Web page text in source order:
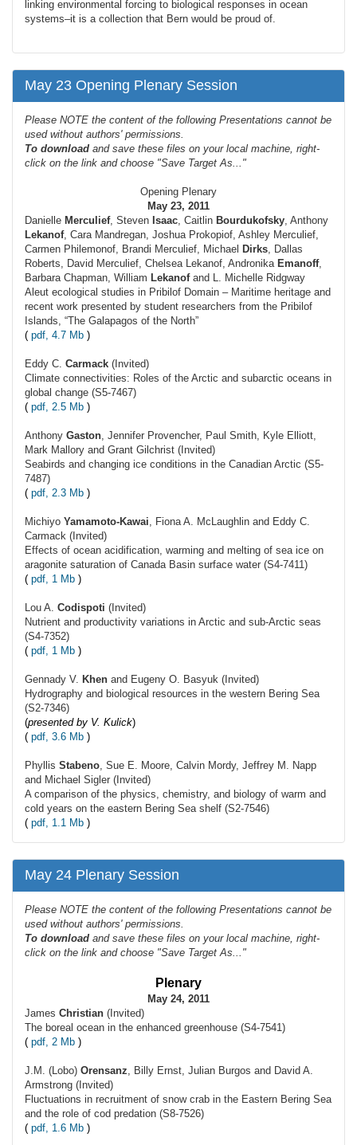
linking environmental forcing to biological responses in ocean
systems–it is a collection that Bern would be proud of.
May 23 Opening Plenary Session
Please NOTE the content of the following Presentations cannot be
used without authors' permissions.
To download and save these files on your local machine, right-
click on the link and choose "Save Target As..."
Opening Plenary
May 23, 2011
Danielle Merculief, Steven Isaac, Caitlin Bourdukofsky, Anthony
Lekanof, Cara Mandregan, Joshua Prokopiof, Ashley Merculief,
Carmen Philemonof, Brandi Merculief, Michael Dirks, Dallas
Roberts, David Merculief, Chelsea Lekanof, Andronika Emanoff,
Barbara Chapman, William Lekanofand L. Michelle Ridgway
Aleut ecological studies in Pribilof Domain – Maritime heritage and
recent work presented by student researchers from the Pribilof
Islands, “The Galapagos of the North”
( pdf, 4.7 Mb )
Eddy C. Carmack (Invited)
Climate connectivities: Roles of the Arctic and subarctic oceans in
global change (S5-7467)
( pdf, 2.5 Mb )
Anthony Gaston, Jennifer Provencher, Paul Smith, Kyle Elliott,
Mark Mallory and Grant Gilchrist (Invited)
Seabirds and changing ice conditions in the Canadian Arctic (S5-
7487)
( pdf, 2.3 Mb )
Michiyo Yamamoto-Kawai, Fiona A. McLaughlin and Eddy C.
Carmack (Invited)
Effects of ocean acidification, warming and melting of sea ice on
aragonite saturation of Canada Basin surface water (S4-7411)
( pdf, 1 Mb )
Lou A. Codispoti (Invited)
Nutrient and productivity variations in Arctic and sub-Arctic seas
(S4-7352)
( pdf, 1 Mb )
Gennady V. Khen and Eugeny O. Basyuk (Invited)
Hydrography and biological resources in the western Bering Sea
(S2-7346)
(presented by V. Kulick)
( pdf, 3.6 Mb )
Phyllis Stabeno, Sue E. Moore, Calvin Mordy, Jeffrey M. Napp
and Michael Sigler (Invited)
A comparison of the physics, chemistry, and biology of warm and
cold years on the eastern Bering Sea shelf (S2-7546)
( pdf, 1.1 Mb )
May 24 Plenary Session
Please NOTE the content of the following Presentations cannot be
used without authors' permissions.
To download and save these files on your local machine, right-
click on the link and choose "Save Target As..."
Plenary
May 24, 2011
James Christian (Invited)
The boreal ocean in the enhanced greenhouse (S4-7541)
( pdf, 2 Mb )
J.M. (Lobo) Orensanz, Billy Ernst, Julian Burgos and David A.
Armstrong (Invited)
Fluctuations in recruitment of snow crab in the Eastern Bering Sea
and the role of cod predation (S8-7526)
( pdf, 1.6 Mb )